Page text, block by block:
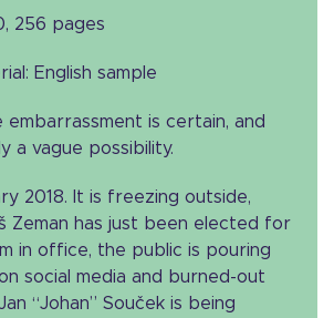
256 pages
English sample
is certain, and
a vague possibility.
2018. It is freezing outside,
Zeman has just been elected for
in office, the public is pouring
social media and burned-out
“Johan” Souček is being